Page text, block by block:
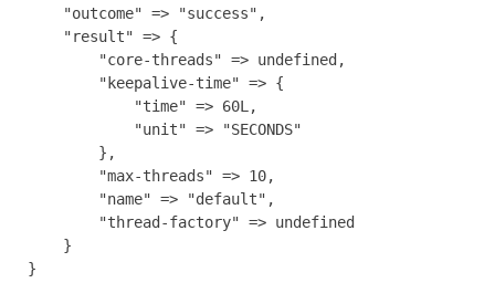
"outcome" => "success",
"result" => {
"core-threads" => undefined,
"keepalive-time" => {
"time" => 60L,
"unit" => "SECONDS"
},
"max-threads" => 10,
"name" => "default",
"thread-factory" => undefined
}
}